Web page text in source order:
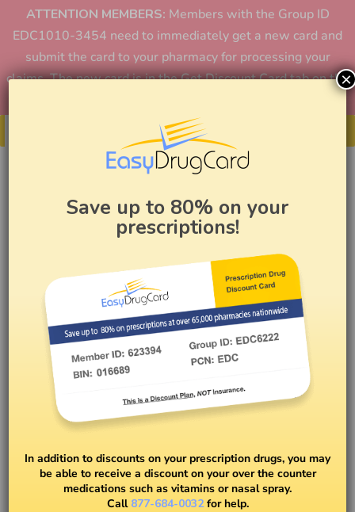
ATTENTION MEMBERS: Members with the Group ID
EDC1010-3454 need to immediately get a new card and
submit the card to your pharmacy for processing your
claims. The new card is in the Get Discount Card tab on the
Get Your Card
Information and Tips for Use
DR. RYAN DUGAN, OD
Save up to 80% on your
prescriptions!
In addition to discounts on your prescription drugs, you may
be able to receive a discount on your over the counter
medications such as vitamins or nasal spray.
Call 877-684-0032for help.
×